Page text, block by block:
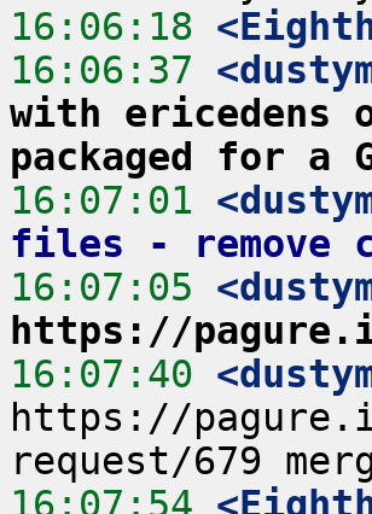
16:06:18
16:06:37
with ericedens
packaged for a
16:07:01
files - remove
16:07:05
https://
16:07:40
https://
16:07:54